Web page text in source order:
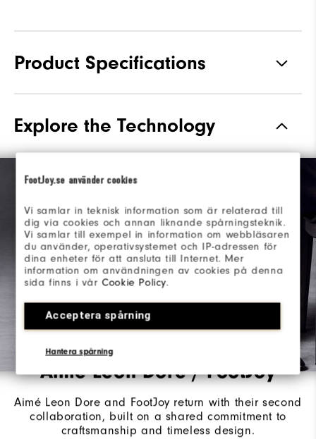
FootJoy.se använder cookies
Vi samlar in teknisk information som är relaterad till
dig via cookies och annan liknande spårningsteknik.
Vi samlar till exempel in information om webbläsaren
du använder, operativsystemet och IP-adressen för
dina enheter för att ansluta till Internet. Mer
information om användningen av cookies på denna
sida finns i vårCookie Policy.
Acceptera spårning
Hantera spårning
Product Specifications
Waterproof 1 Year Waterproof Warranty
Traction Spiked
Stability Most Stable
Explore the Technology
Aimé Leon Dore / FootJoy
Aimé Leon Dore and FootJoy return with their second
collaboration, built on a shared commitment to
craftsmanship and timeless design.